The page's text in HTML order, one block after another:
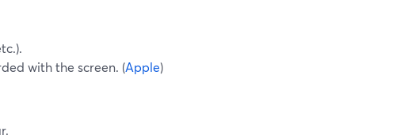
with the screen. (Apple)